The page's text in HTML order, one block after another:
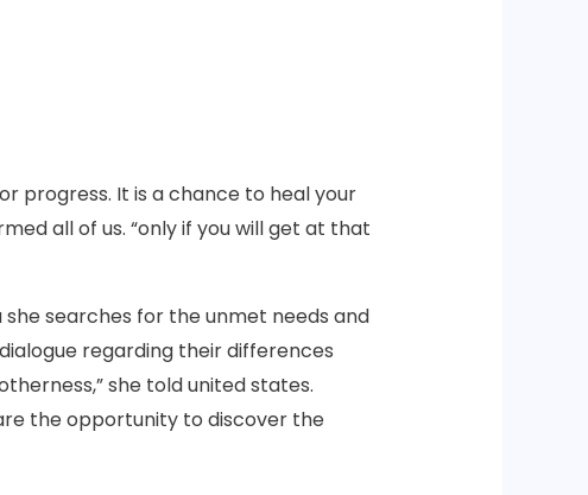
progress. It is a chance to heal your
all of us. “only if you will get at that
she searches for the unmet needs and
regarding their differences
she told united states.
the opportunity to discover the